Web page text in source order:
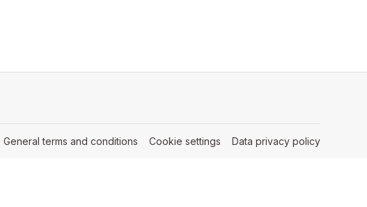
General terms and conditions (opens in a new tab)
Cookie settings (opens in a new tab)
Data privacy policy(opens in